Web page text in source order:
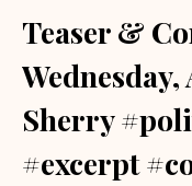
Teaser &
Sherry
#excerpt